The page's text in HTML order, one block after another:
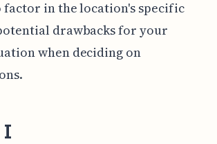
in the location's specific
drawbacks for your
when deciding on
I